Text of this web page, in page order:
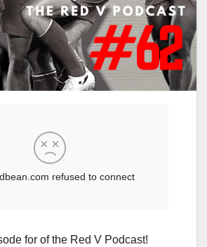
for of the Red V Podcast!